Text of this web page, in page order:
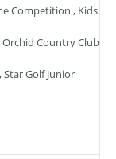
Competition , Kids
Orchid Country Club
Star Golf Junior